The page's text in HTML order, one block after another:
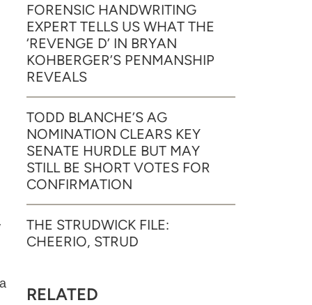
FORENSIC HANDWRITING
EXPERT TELLS US WHAT THE
‘REVENGE D’ IN BRYAN
KOHBERGER’S PENMANSHIP
REVEALS
TODD BLANCHE’S AG
NOMINATION CLEARS KEY
SENATE HURDLE BUT MAY
STILL BE SHORT VOTES FOR
CONFIRMATION
THE STRUDWICK FILE:
CHEERIO, STRUD
RELATED